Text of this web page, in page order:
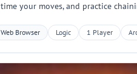
your moves, and practice
Web Browser Logic 1 Player